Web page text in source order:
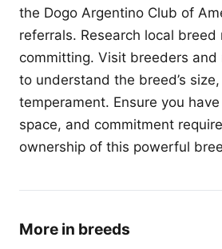
the Dogo Argentino Club of
referrals. Research local
committing. Visit breeders
to understand the breed’s
temperament. Ensure you
space, and commitment
ownership of this powerful
More in breeds